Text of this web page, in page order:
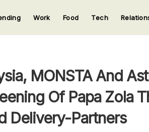
Work Food Tech
MONSTA And
Of Papa Zola
Delivery-Partners